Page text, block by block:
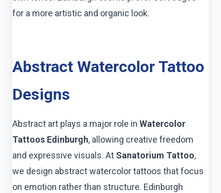
for a more artistic and organic look.
Abstract Watercolor Tattoo
Designs
Abstract art plays a major role in Watercolor
Tattoos Edinburgh, allowing creative freedom
and expressive visuals. At Sanatorium Tattoo,
we design abstract watercolor tattoos that focus
on emotion rather than structure. Edinburgh